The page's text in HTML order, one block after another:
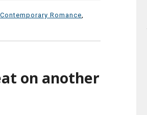
Contemporary Romance
on another